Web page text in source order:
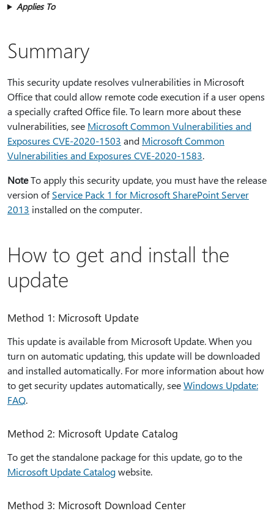
Applies To
Summary
This security update resolves vulnerabilities in Microsoft
Office that could allow remote code execution if a user opens
a specially crafted Office file. To learn more about these
vulnerabilities, see Microsoft Common Vulnerabilities and
Exposures CVE-2020-1503 and Microsoft Common
Vulnerabilities and Exposures CVE-2020-1583.
NoteTo apply this security update, you must have the release
version ofService Pack 1 for Microsoft SharePoint Server
2013 installed on the computer.
How to get and install the
update
Method 1: Microsoft Update
This update is available from Microsoft Update. When you
turn on automatic updating, this update will be downloaded
and installed automatically. For more information about how
to get security updates automatically, seeWindows Update:
FAQ.
Method 2: Microsoft Update Catalog
To get the standalone package for this update, go to the
Microsoft Update Catalogwebsite.
Method 3: Microsoft Download Center